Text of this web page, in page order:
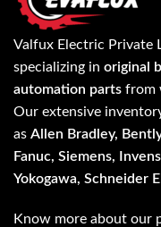
Valfux Electric Private
specializing in original
automation parts from
Our extensive
as Allen Bradley,
Fanuc, Siemens,
Yokogawa, Schneider
Know more about our